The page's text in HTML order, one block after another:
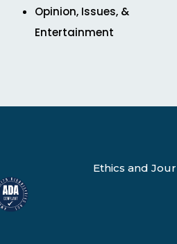
Opinion, Issues, &
Entertainment
Ethics and